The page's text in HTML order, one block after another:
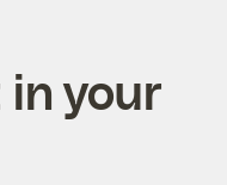
in your